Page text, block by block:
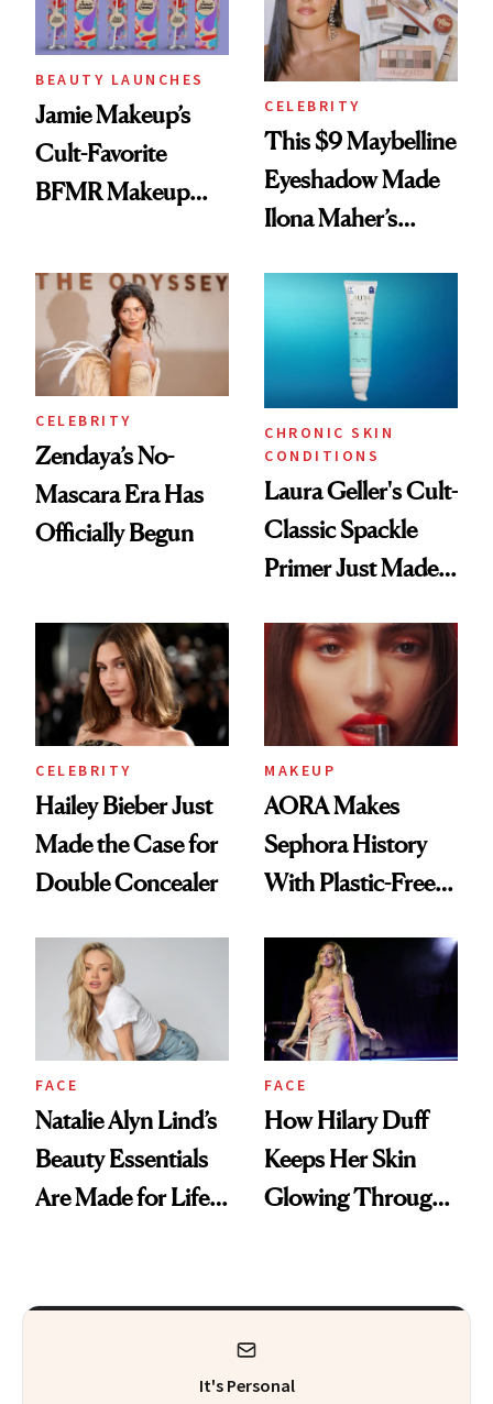
BEAUTY LAUNCHES
Jamie Makeup’s
Cult-Favorite
BFMR Makeup
Glow Up
CELEBRITY
This $9 Maybelline
Eyeshadow Made
Ilona Maher’s
CELEBRITY
Zendaya’s No-
Mascara Era Has
Officially Begun
CHRONIC SKIN
CONDITIONS
Laura Geller's Cult-
Classic Spackle
Primer Just Made
CELEBRITY
Hailey Bieber Just
Made the Case for
Double Concealer
MAKEUP
AORA Makes
Sephora History
With Plastic-Free
FACE
Natalie Alyn Lind’s
Beauty Essentials
Are Made for Life
FACE
How Hilary Duff
Keeps Her Skin
Glowing Through
It's Personal